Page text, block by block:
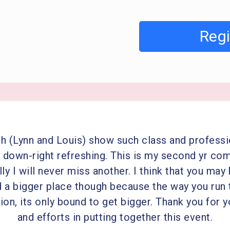
(Lynn and Louis) show such class and
down-right refreshing. This is my second yr
I will never miss another. I think that you may
a bigger place though because the way you run
its only bound to get bigger. Thank you for
and efforts in putting together this event.